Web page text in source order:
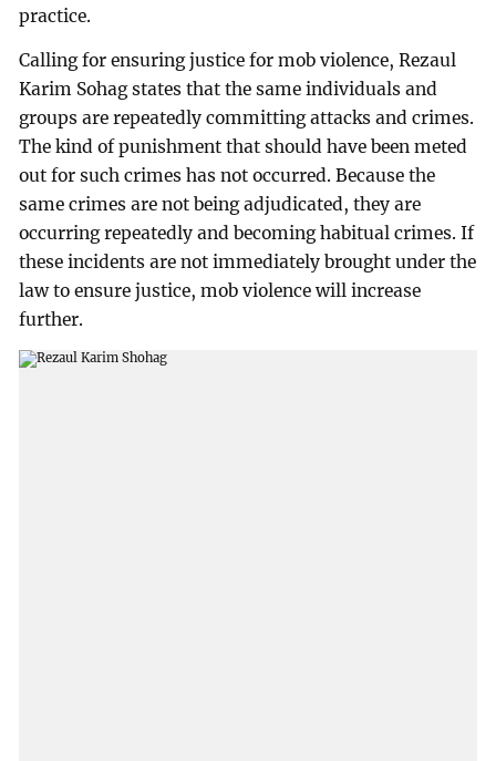
practice.
Calling for ensuring justice for mob violence, Rezaul
Karim Sohag states that the same individuals and
groups are repeatedly committing attacks and crimes.
The kind of punishment that should have been meted
out for such crimes has not occurred. Because the
same crimes are not being adjudicated, they are
occurring repeatedly and becoming habitual crimes. If
these incidents are not immediately brought under the
law to ensure justice, mob violence will increase
further.